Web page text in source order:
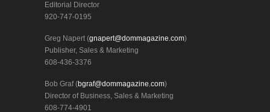
Editorial Director
920-747-0195
Greg Napert (gnapert@dommagazine.com)
Publisher, Sales & Marketing
608-436-3376
Bob Graf (bgraf@dommagazine.com)
Director of Business, Sales & Marketing
608-774-4901